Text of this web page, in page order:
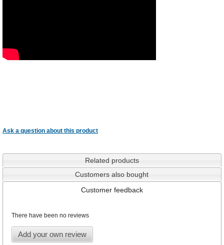
Ask a question about this product
Related products
Customers also bought
Customer feedback
There have been no reviews
Add your own review